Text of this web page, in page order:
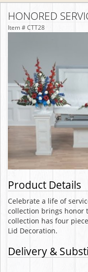
HONORED
Item # CTT28
Product Details
Celebrate a life of
collection brings honor
collection has four
Lid Decoration.
Delivery &